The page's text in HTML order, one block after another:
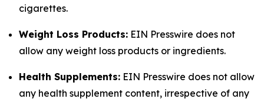
cigarettes.
Weight Loss Products: EIN Presswire does not
allow any weight loss products or ingredients.
Health Supplements: EIN Presswire does not allow
any health supplement content, irrespective of any